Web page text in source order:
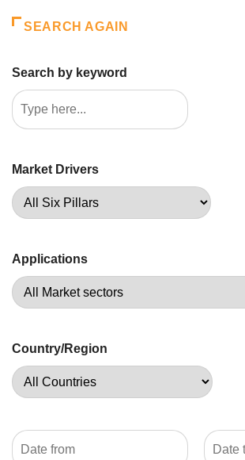
SEARCH AGAIN
Search by keyword
Market Drivers
Applications
Country/Region